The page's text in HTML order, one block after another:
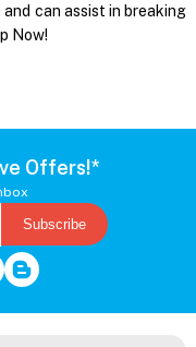
can assist in breaking
Now!
Offers!*
Subscribe